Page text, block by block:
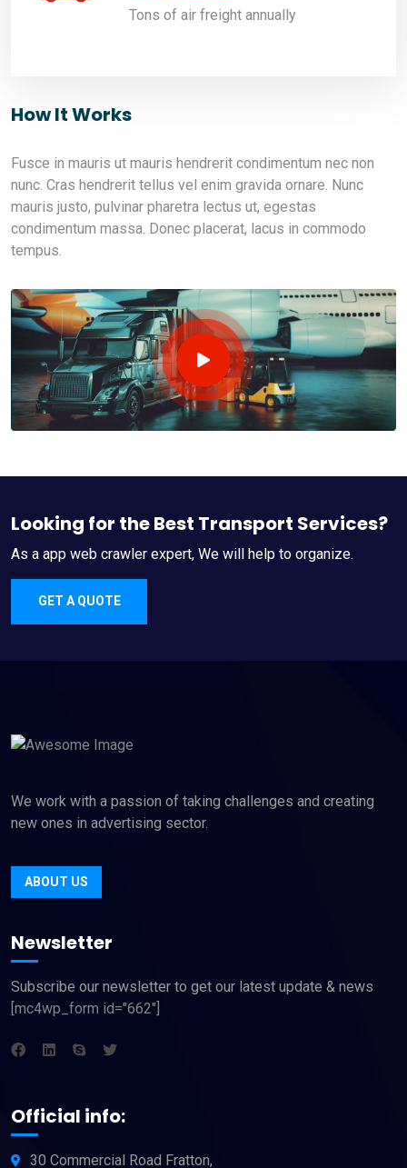
Tons of air freight annually
How It Works
Fusce in mauris ut mauris hendrerit condimentum nec non
nunc. Cras hendrerit tellus vel enim gravida ornare. Nunc
mauris justo, pulvinar pharetra lectus ut, egestas
condimentum massa. Donec placerat, lacus in commodo
tempus.
Looking for the Best Transport Services?
As a app web crawler expert, We will help to organize.
GET A QUOTE
We work with a passion of taking challenges and creating
new ones in advertising sector.
ABOUT US
Newsletter
Subscribe our newsletter to get our latest update & news
[mc4wp_form id="662"]
Official info:
30 Commercial Road Fratton,